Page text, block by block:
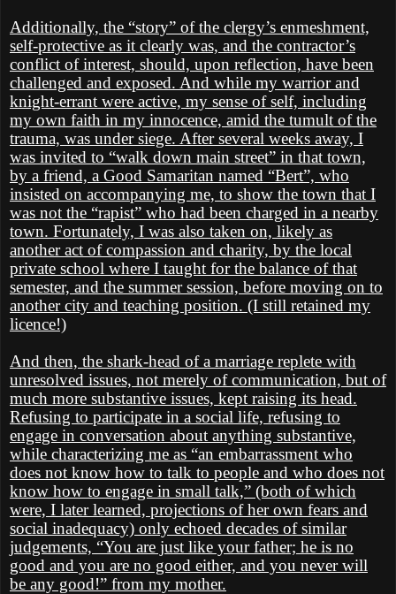
Additionally, the “story” of the clergy’s enmeshment,
self-protective as it clearly was, and the contractor’s
conflict of interest, should, upon reflection, have been
challenged and exposed. And while my warrior and
knight-errant were active, my sense of self, including
my own faith in my innocence, amid the tumult of the
trauma, was under siege. After several weeks away, I
was invited to “walk down main street” in that town,
by a friend, a Good Samaritan named “Bert”, who
insisted on accompanying me, to show the town that I
was not the “rapist” who had been charged in a nearby
town. Fortunately, I was also taken on, likely as
another act of compassion and charity, by the local
private school where I taught for the balance of that
semester, and the summer session, before moving on to
another city and teaching position. (I still retained my
licence!)
And then, the shark-head of a marriage replete with
unresolved issues, not merely of communication, but of
much more substantive issues, kept raising its head.
Refusing to participate in a social life, refusing to
engage in conversation about anything substantive,
while characterizing me as “an embarrassment who
does not know how to talk to people and who does not
know how to engage in small talk,” (both of which
were, I later learned, projections of her own fears and
social inadequacy) only echoed decades of similar
judgements, “You are just like your father; he is no
good and you are no good either, and you never will
be any good!” from my mother.